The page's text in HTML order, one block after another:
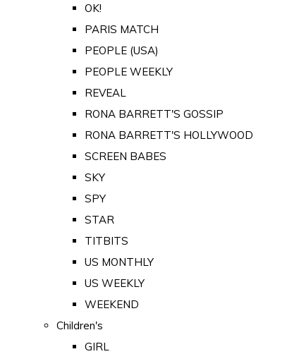
OK!
PARIS MATCH
PEOPLE (USA)
PEOPLE WEEKLY
REVEAL
RONA BARRETT'S GOSSIP
RONA BARRETT'S HOLLYWOOD
SCREEN BABES
SKY
SPY
STAR
TITBITS
US MONTHLY
US WEEKLY
WEEKEND
Children's
GIRL